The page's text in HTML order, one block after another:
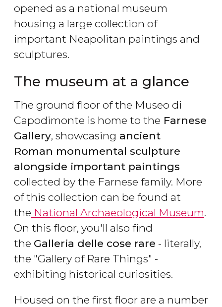
opened as a national museum
housing a large collection of
important Neapolitan paintings and
sculptures.
The museum at a glance
The ground floor of the Museo di
Capodimonte is home to the Farnese
Gallery, showcasing ancient
Roman monumental sculpture
alongside important paintings
collected by the Farnese family. More
of this collection can be found at
the National Archaeological Museum.
On this floor, you'll also find
the Galleria delle cose rare - literally,
the "Gallery of Rare Things" -
exhibiting historical curiosities.
Housed on the first floor are a number